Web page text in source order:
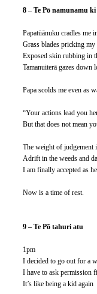
8 – Te Pō namunamu
Papatūānuku cradles me
Grass blades pricking my
Exposed skin rubbing in
Tamanuiterā gazes down
Papa scolds me even as
“Your actions lead you
But that does not mean
The weight of judgement
Adrift in the weeds and
I am finally accepted as
Now is a time of rest.
9 – Te Pō tahuri atu
1pm
I decided to go out for a
I have to ask permission
It’s like being a kid again